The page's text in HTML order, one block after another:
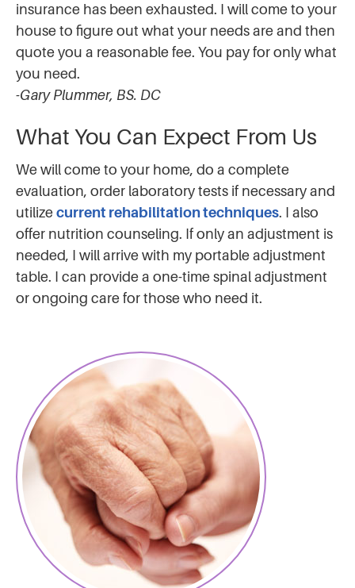
insurance has been exhausted. I will come to your
house to figure out what your needs are and then
quote you a reasonable fee. You pay for only what
you need.
-Gary Plummer, BS. DC
What You Can Expect From Us
We will come to your home, do a complete
evaluation, order laboratory tests if necessary and
utilize current rehabilitation techniques. I also
offer nutrition counseling. If only an adjustment is
needed, I will arrive with my portable adjustment
table. I can provide a one-time spinal adjustment
or ongoing care for those who need it.